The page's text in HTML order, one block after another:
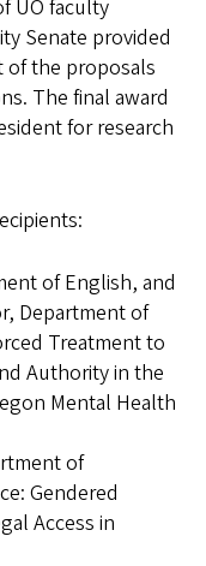
UO faculty
Senate provided
of the proposals
The final award
for research
of English, and
Department of
Treatment to
Authority in the
Mental Health
of
Gendered
Access in